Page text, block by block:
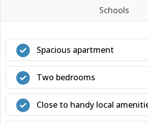
Schools
Spacious apartment
Two bedrooms
Close to handy local